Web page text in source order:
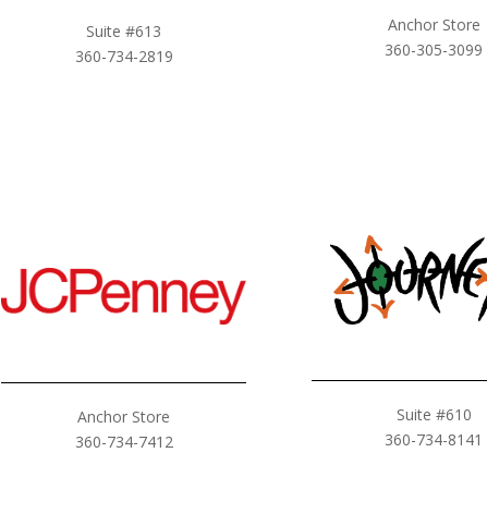
Suite #613
360-734-2819
Anchor Store
360-305-3099
Anchor Store
360-734-7412
Suite #610
360-734-8141